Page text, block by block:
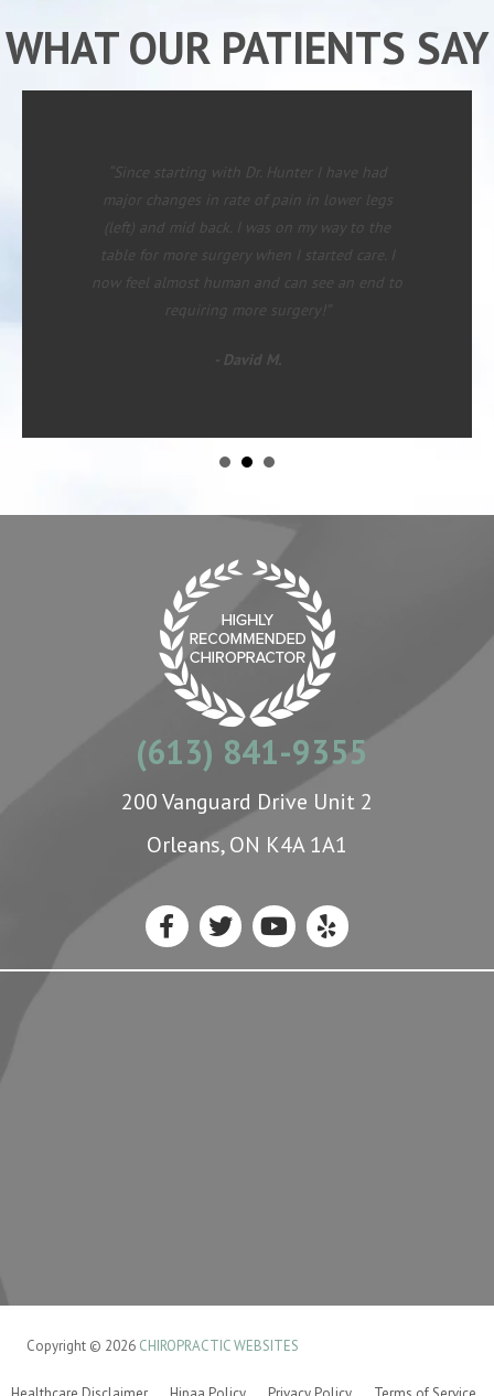
WHAT OUR PATIENTS SAY
“Since starting with Dr. Hunter I have had
major changes in rate of pain in lower legs
(left) and mid back. I was on my way to the
table for more surgery when I started care. I
now feel almost human and can see an end to
requiring more surgery!”
- David M.
(613) 841-9355
200 Vanguard Drive Unit 2
Orleans, ON K4A 1A1
Copyright © 2026 CHIROPRACTIC WEBSITES